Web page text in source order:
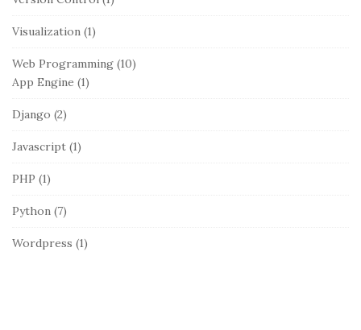
Visualization (1)
Web Programming (10)
App Engine (1)
Django (2)
Javascript (1)
PHP (1)
Python (7)
Wordpress (1)